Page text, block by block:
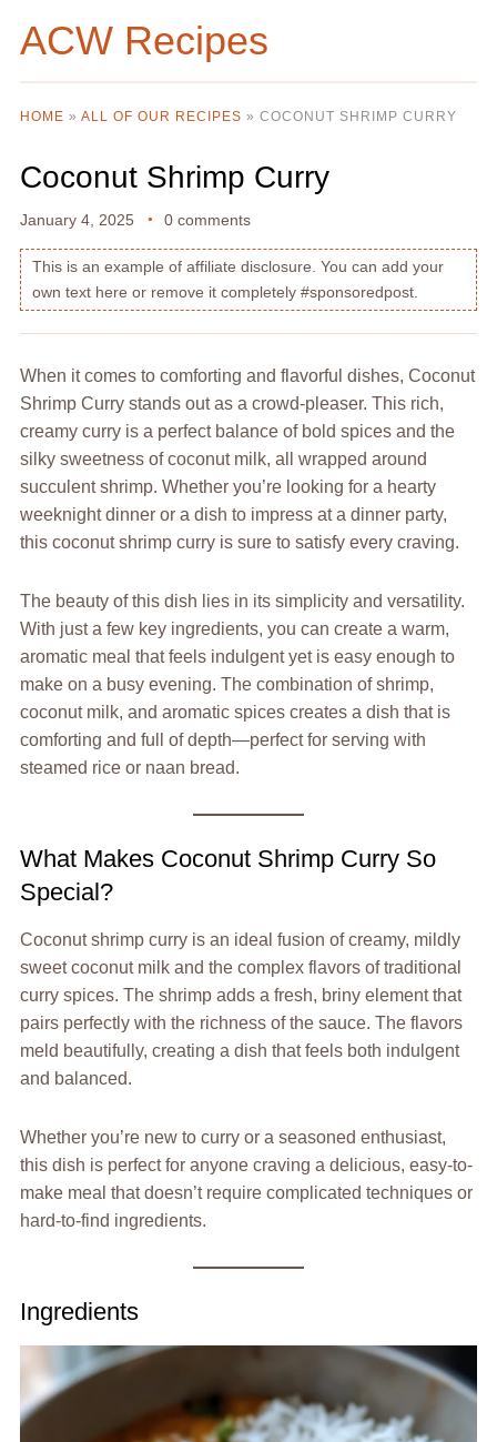
ACW Recipes
HOME » ALL OF OUR RECIPES » COCONUT SHRIMP CURRY
Coconut Shrimp Curry
January 4, 2025 0 comments
This is an example of affiliate disclosure. You can add your
own text here or remove it completely #sponsoredpost.
When it comes to comforting and flavorful dishes, Coconut
Shrimp Curry stands out as a crowd-pleaser. This rich,
creamy curry is a perfect balance of bold spices and the
silky sweetness of coconut milk, all wrapped around
succulent shrimp. Whether you’re looking for a hearty
weeknight dinner or a dish to impress at a dinner party,
this coconut shrimp curry is sure to satisfy every craving.
The beauty of this dish lies in its simplicity and versatility.
With just a few key ingredients, you can create a warm,
aromatic meal that feels indulgent yet is easy enough to
make on a busy evening. The combination of shrimp,
coconut milk, and aromatic spices creates a dish that is
comforting and full of depth—perfect for serving with
steamed rice or naan bread.
What Makes Coconut Shrimp Curry So
Special?
Coconut shrimp curry is an ideal fusion of creamy, mildly
sweet coconut milk and the complex flavors of traditional
curry spices. The shrimp adds a fresh, briny element that
pairs perfectly with the richness of the sauce. The flavors
meld beautifully, creating a dish that feels both indulgent
and balanced.
Whether you’re new to curry or a seasoned enthusiast,
this dish is perfect for anyone craving a delicious, easy-to-
make meal that doesn’t require complicated techniques or
hard-to-find ingredients.
Ingredients